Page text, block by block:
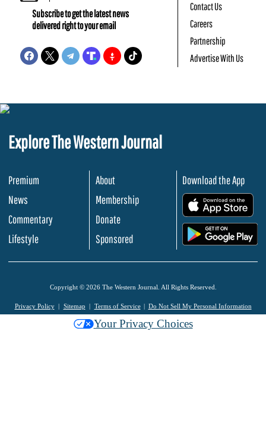
Subscribe to get the latest news
delivered right to your email
Contact Us
Careers
Partnership
Advertise With Us
Explore The Western Journal
Premium
News
Commentary
Lifestyle
About
Membership
Donate
Sponsored
Download the App
Copyright © 2026 The Western Journal. All Rights Reserved.
Privacy Policy Sitemap Terms of Service Do Not Sell My Personal Information
Your Privacy Choices